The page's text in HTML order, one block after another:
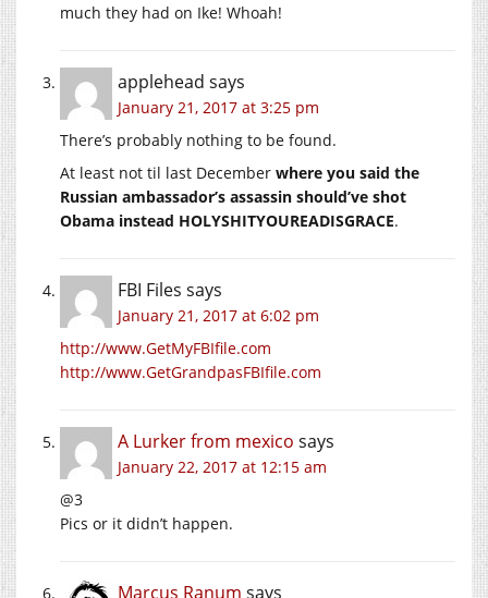
much they had on Ike! Whoah!
applehead says
January 21, 2017 at 3:25 pm
There’s probably nothing to be found.
At least not til last December where you said the
Russian ambassador’s assassin should’ve shot
Obama instead HOLYSHITYOUREADISGRACE.
FBI Files says
January 21, 2017 at 6:02 pm
http://www.GetMyFBIfile.com
http://www.GetGrandpasFBIfile.com
A Lurker from mexico says
January 22, 2017 at 12:15 am
@3
Pics or it didn’t happen.
Marcus Ranum says